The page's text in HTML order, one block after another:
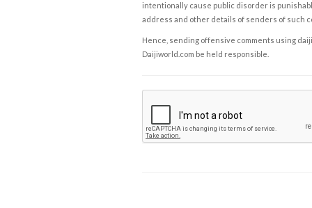
intentionally cause public disorder is
address and other details of senders of such
Hence, sending offensive comments using
Daijiworld.com be held responsible.